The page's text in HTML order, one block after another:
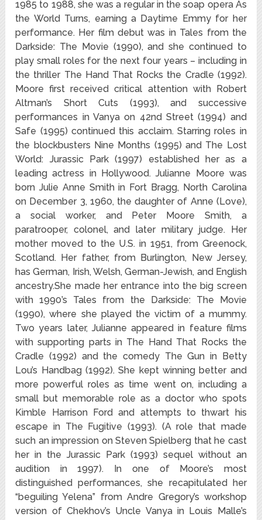
1985 to 1988, she was a regular in the soap opera As
the World Turns, earning a Daytime Emmy for her
performance. Her film debut was in Tales from the
Darkside: The Movie (1990), and she continued to
play small roles for the next four years – including in
the thriller The Hand That Rocks the Cradle (1992).
Moore first received critical attention with Robert
Altman’s Short Cuts (1993), and successive
performances in Vanya on 42nd Street (1994) and
Safe (1995) continued this acclaim. Starring roles in
the blockbusters Nine Months (1995) and The Lost
World: Jurassic Park (1997) established her as a
leading actress in Hollywood. Julianne Moore was
born Julie Anne Smith in Fort Bragg, North Carolina
on December 3, 1960, the daughter of Anne (Love),
a social worker, and Peter Moore Smith, a
paratrooper, colonel, and later military judge. Her
mother moved to the U.S. in 1951, from Greenock,
Scotland. Her father, from Burlington, New Jersey,
has German, Irish, Welsh, German-Jewish, and English
ancestry.She made her entrance into the big screen
with 1990’s Tales from the Darkside: The Movie
(1990), where she played the victim of a mummy.
Two years later, Julianne appeared in feature films
with supporting parts in The Hand That Rocks the
Cradle (1992) and the comedy The Gun in Betty
Lou’s Handbag (1992). She kept winning better and
more powerful roles as time went on, including a
small but memorable role as a doctor who spots
Kimble Harrison Ford and attempts to thwart his
escape in The Fugitive (1993). (A role that made
such an impression on Steven Spielberg that he cast
her in the Jurassic Park (1993) sequel without an
audition in 1997). In one of Moore’s most
distinguished performances, she recapitulated her
“beguiling Yelena” from Andre Gregory’s workshop
version of Chekhov’s Uncle Vanya in Louis Malle’s